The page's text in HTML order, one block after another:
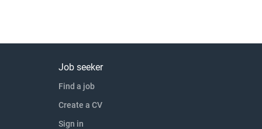
Job seeker
Find a job
Create a CV
Sign in